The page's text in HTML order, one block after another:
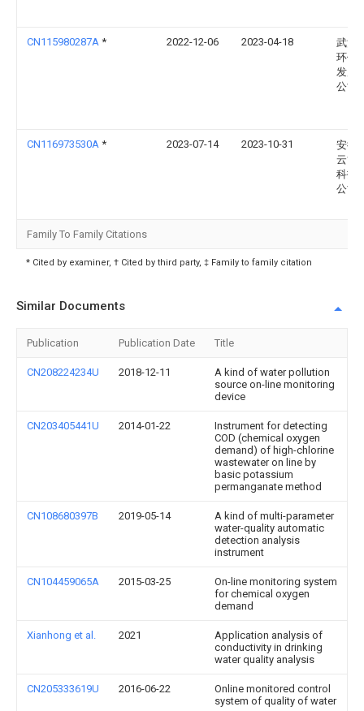
CN115980287A * 2022-12-06 2023-04-18
武汉
环保
发展
公司
CN116973530A * 2023-07-14 2023-10-31
安徽
云博
科技
公司
Family To Family Citations
* Cited by examiner, † Cited by third party, ‡ Family to family citation
Similar Documents
Publication Publication Date Title
CN208224234U 2018-12-11
A kind of water pollution
source on-line monitoring
device
CN203405441U 2014-01-22
Instrument for detecting
COD (chemical oxygen
demand) of high-chlorine
wastewater on line by
basic potassium
permanganate method
CN108680397B 2019-05-14
A kind of multi-parameter
water-quality automatic
detection analysis
instrument
CN104459065A 2015-03-25
On-line monitoring system
for chemical oxygen
demand
Xianhong et al. 2021
Application analysis of
conductivity in drinking
water quality analysis
CN205333619U 2016-06-22
Online monitored control
system of quality of water